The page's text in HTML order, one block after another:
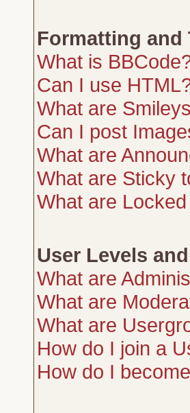
Formatting and
What is
Can I use
What are
Can I post
What are
What are Sticky
What are
User Levels
What are
What are
What are
How do I join a
How do I